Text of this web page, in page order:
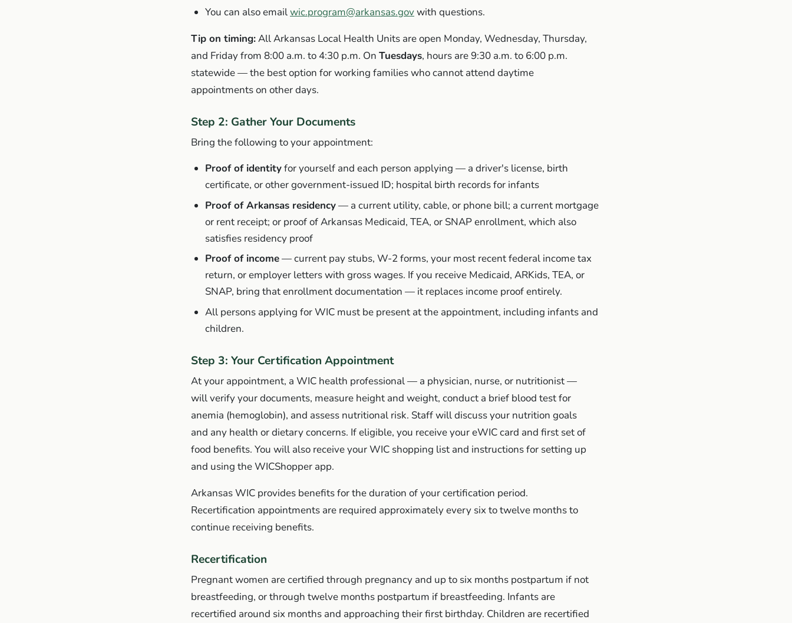
You can also emailwic.program@arkansas.govwith questions.
Tip on timing:All Arkansas Local Health Units are open Monday, Wednesday, Thursday,
and Friday from 8:00 a.m. to 4:30 p.m. On Tuesdays, hours are 9:30 a.m. to 6:00 p.m.
statewide — the best option for working families who cannot attend daytime
appointments on other days.
Step 2: Gather Your Documents
Bring the following to your appointment:
Proof of identityfor yourself and each person applying — a driver's license, birth
certificate, or other government-issued ID; hospital birth records for infants
Proof of Arkansas residency— a current utility, cable, or phone bill; a current mortgage
or rent receipt; or proof of Arkansas Medicaid, TEA, or SNAP enrollment, which also
satisfies residency proof
Proof of income— current pay stubs, W-2 forms, your most recent federal income tax
return, or employer letters with gross wages. If you receive Medicaid, ARKids, TEA, or
SNAP, bring that enrollment documentation — it replaces income proof entirely.
All persons applying for WIC must be present at the appointment, including infants and
children.
Step 3: Your Certification Appointment
At your appointment, a WIC health professional — a physician, nurse, or nutritionist —
will verify your documents, measure height and weight, conduct a brief blood test for
anemia (hemoglobin), and assess nutritional risk. Staff will discuss your nutrition goals
and any health or dietary concerns. If eligible, you receive your eWIC card and first set of
food benefits. You will also receive your WIC shopping list and instructions for setting up
and using the WICShopper app.
Arkansas WIC provides benefits for the duration of your certification period.
Recertification appointments are required approximately every six to twelve months to
continue receiving benefits.
Recertification
Pregnant women are certified through pregnancy and up to six months postpartum if not
breastfeeding, or through twelve months postpartum if breastfeeding. Infants are
recertified around six months and approaching their first birthday. Children are recertified